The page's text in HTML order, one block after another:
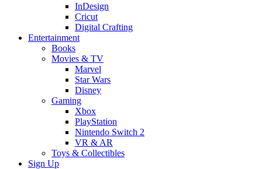
InDesign
Cricut
Digital Crafting
Entertainment
Books
Movies & TV
Marvel
Star Wars
Disney
Gaming
Xbox
PlayStation
Nintendo Switch 2
VR & AR
Toys & Collectibles
Sign Up